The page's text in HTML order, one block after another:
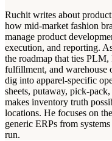
Ruchit writes about
how mid-market fashion
manage product
execution, and reporting.
the roadmap that ties
fulfillment, and warehouse
dig into apparel-specific
sheets, putaway, pick-
makes inventory truth
locations. He focuses on
generic ERPs from
run.